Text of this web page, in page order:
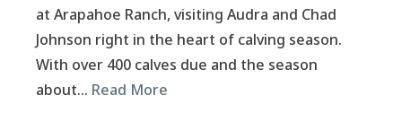
at Arapahoe Ranch, visiting Audra and Chad
Johnson right in the heart of calving season.
With over 400 calves due and the season
about… Read More